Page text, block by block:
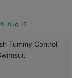
Aug. 13